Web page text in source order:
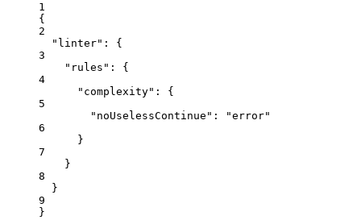
1
{
2
"linter" : {
3
"rules" : {
4
"complexity" : {
5
"noUselessContinue" : "error"
6
}
7
}
8
}
9
}